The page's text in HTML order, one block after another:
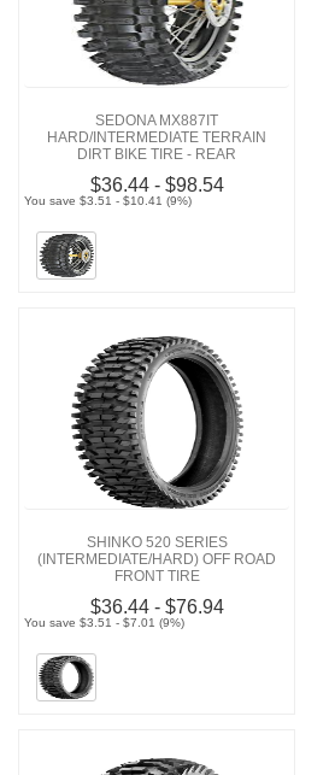
SEDONA MX887IT
HARD/INTERMEDIATE TERRAIN
DIRT BIKE TIRE - REAR
$36.44 - $98.54
You save $3.51 - $10.41 (9%)
SHINKO 520 SERIES
(INTERMEDIATE/HARD) OFF ROAD
FRONT TIRE
$36.44 - $76.94
You save $3.51 - $7.01 (9%)